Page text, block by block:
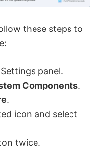
these steps to
panel.
Components.
.
icon and select
twice.